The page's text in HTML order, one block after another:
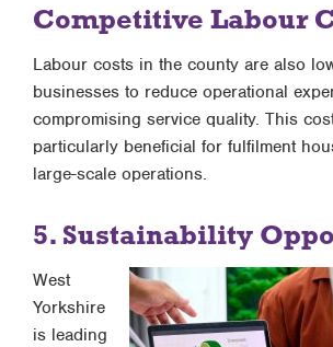
Competitive Labour
Labour costs in the county are also
businesses to reduce operational
compromising service quality. This
particularly beneficial for fulfilment
large-scale operations.
5. Sustainability
West
Yorkshire
is leading